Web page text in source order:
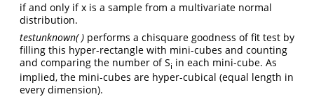
if and only if x is a sample from a multivariate normal
distribution.
testunknown( ) performs a chisquare goodness of fit test by
filling this hyper-rectangle with mini-cubes and counting
and comparing the number of Si in each mini-cube. As
implied, the mini-cubes are hyper-cubical (equal length in
every dimension).